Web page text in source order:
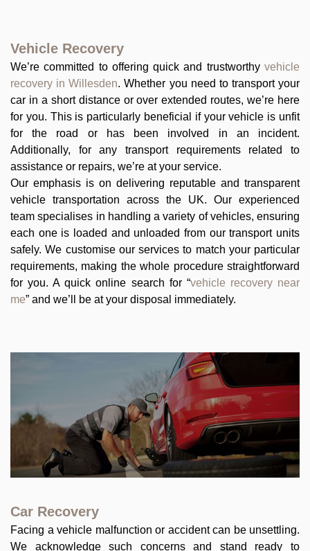
Vehicle Recovery
We’re committed to offering quick and trustworthy vehicle
recovery in Willesden. Whether you need to transport your
car in a short distance or over extended routes, we’re here
for you. This is particularly beneficial if your vehicle is unfit
for the road or has been involved in an incident.
Additionally, for any transport requirements related to
assistance or repairs, we’re at your service.
Our emphasis is on delivering reputable and transparent
vehicle transportation across the UK. Our experienced
team specialises in handling a variety of vehicles, ensuring
each one is loaded and unloaded from our transport units
safely. We customise our services to match your particular
requirements, making the whole procedure straightforward
for you. A quick online search for “vehicle recovery near
me” and we’ll be at your disposal immediately.
Car Recovery
Facing a vehicle malfunction or accident can be unsettling.
We acknowledge such concerns and stand ready to